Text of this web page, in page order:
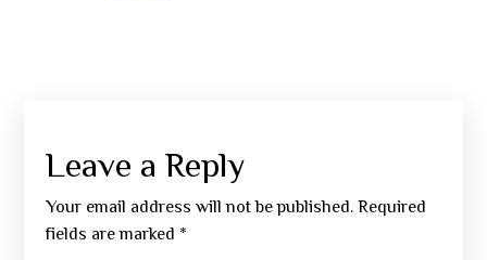
Leave a Reply
Your email address will not be published.Required
fields are marked *